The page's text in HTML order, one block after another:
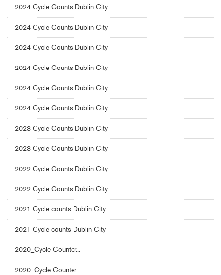
2024 Cycle Counts Dublin City
2024 Cycle Counts Dublin City
2024 Cycle Counts Dublin City
2024 Cycle Counts Dublin City
2024 Cycle Counts Dublin City
2024 Cycle Counts Dublin City
2023 Cycle Counts Dublin City
2023 Cycle Counts Dublin City
2022 Cycle Counts Dublin City
2022 Cycle Counts Dublin City
2021 Cycle counts Dublin City
2021 Cycle counts Dublin City
2020_Cycle Counter...
2020_Cycle Counter...